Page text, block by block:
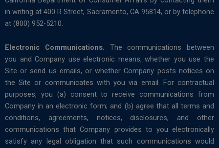
in writing at 400 R Street, Sacramento, CA 95814, or by telephone
at (800) 952-5210.
Electronic Communications. The communications between
you and Company use electronic means, whether you use the
Site or send us emails, or whether Company posts notices on
the Site or communicates with you via email. For contractual
purposes, you (a) consent to receive communications from
Company in an electronic form; and (b) agree that all terms and
conditions, agreements, notices, disclosures, and other
communications that Company provides to you electronically
satisfy any legal obligation that such communications would